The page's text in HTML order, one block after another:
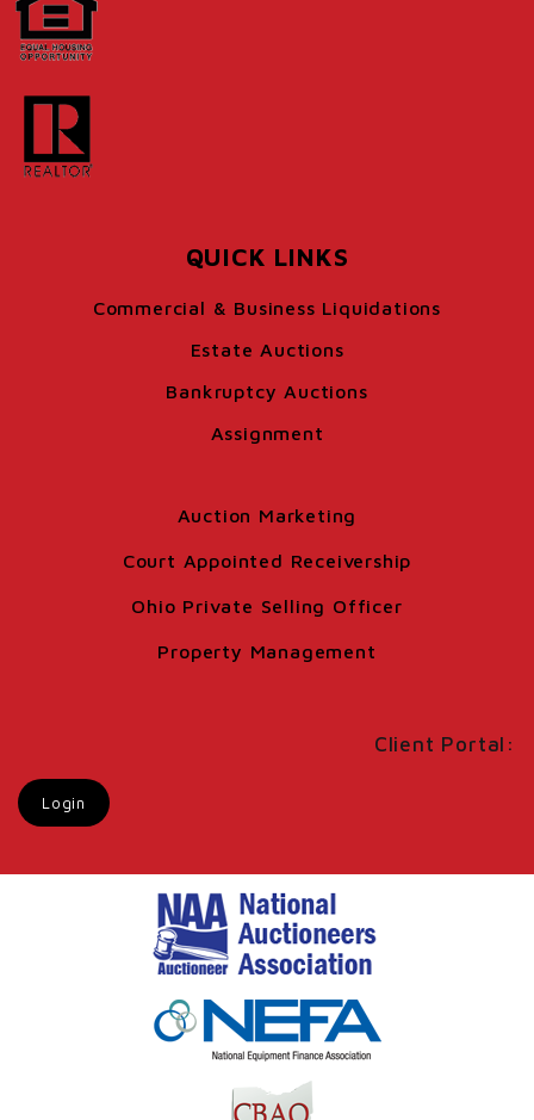
QUICK LINKS
Commercial & Business Liquidations
Estate Auctions
Bankruptcy Auctions
Assignment
Auction Marketing
Court Appointed Receivership
Ohio Private Selling Officer
Property Management
Client Portal:
Login